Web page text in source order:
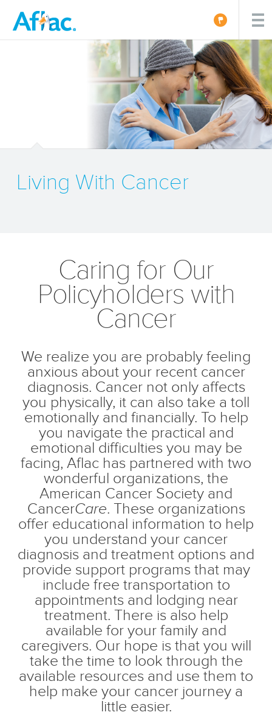
Living With Cancer
Caring for Our
Policyholders with
Cancer
We realize you are probably feeling
anxious about your recent cancer
diagnosis. Cancer not only affects
you physically, it can also take a toll
emotionally and financially. To help
you navigate the practical and
emotional difficulties you may be
facing, Aflac has partnered with two
wonderful organizations, the
American Cancer Society and
CancerCare. These organizations
offer educational information to help
you understand your cancer
diagnosis and treatment options and
provide support programs that may
include free transportation to
appointments and lodging near
treatment. There is also help
available for your family and
caregivers. Our hope is that you will
take the time to look through the
available resources and use them to
help make your cancer journey a
little easier.